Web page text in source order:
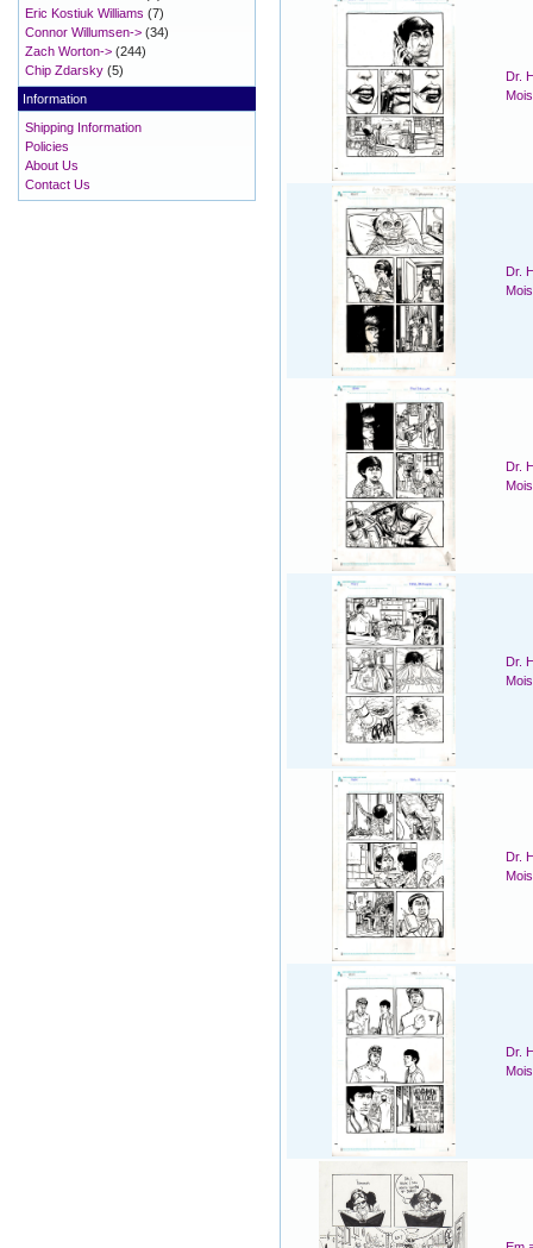
Dr.
Dr.
Dr.
Dr.
Dr.
Dr.
Eric Kostiuk Williams (7)
Connor Willumsen-> (34)
Zach Worton-> (244)
Chip Zdarsky (5)
Information
Shipping Information
Policies
About Us
Contact Us